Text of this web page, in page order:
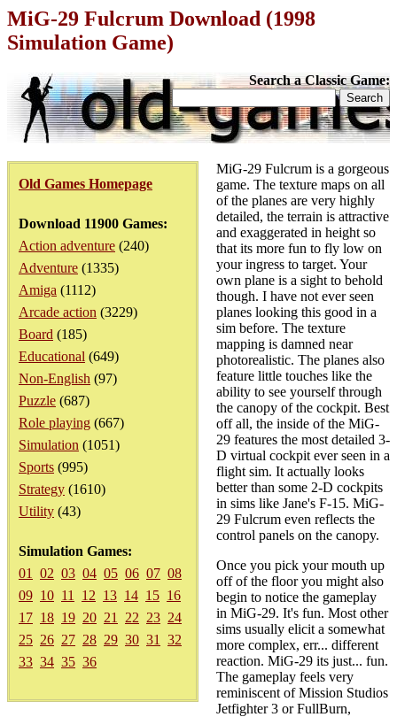
MiG-29 Fulcrum Download (1998
Simulation Game)
Search a Classic Game:
Old Games Homepage
Download 11900 Games:
Action adventure (240)
Adventure (1335)
Amiga (1112)
Arcade action (3229)
Board (185)
Educational (649)
Non-English (97)
Puzzle (687)
Role playing (667)
Simulation (1051)
Sports (995)
Strategy (1610)
Utility (43)
Simulation Games:
01
02 03 04 05 06 07 08
09 10 11 12 13 14 15 16
17 18 19 20 21 22 23 24
25 26 27 28 29 30 31
32
33 34 35 36
MiG-29 Fulcrum is a gorgeous
game. The texture maps on all
of the planes are very highly
detailed, the terrain is attractive
and exaggerated in height so
that its more fun to fly low on
your ingress to target. Your
own plane is a sight to behold
though. I have not ever seen
planes looking this good in a
sim before. The texture
mapping is damned near
photorealistic. The planes also
feature little touches like the
ability to see yourself through
the canopy of the cockpit. Best
off all, the inside of the MiG-
29 features the most detailed 3-
D virtual cockpit ever seen in a
flight sim. It actually looks
better than some 2-D cockpits
in sims like Jane's F-15. MiG-
29 Fulcrum even reflects the
control panels on the canopy.
Once you pick your mouth up
off of the floor you might also
begin to notice the gameplay
in MiG-29. It's fun. Most other
sims usually elicit a somewhat
more complex, err... different
reaction. MiG-29 its just... fun.
The gameplay feels very
reminiscent of Mission Studios
Jetfighter 3 or FullBurn,